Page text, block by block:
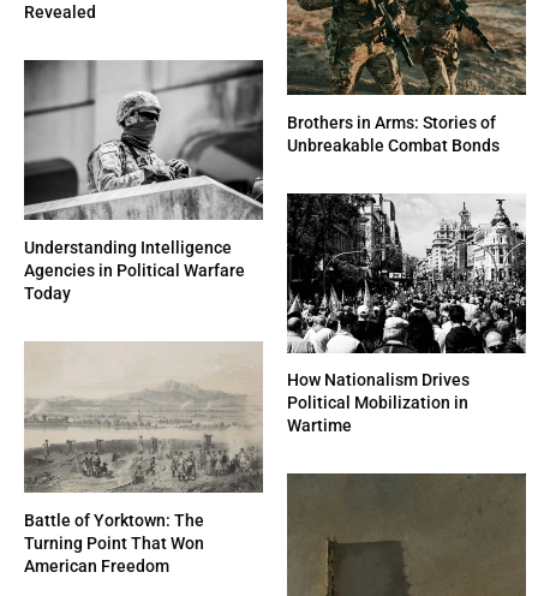
Revealed
Understanding Intelligence
Agencies in Political Warfare
Today
Brothers in Arms: Stories of
Unbreakable Combat Bonds
Battle of Yorktown: The
Turning Point That Won
American Freedom
How Nationalism Drives
Political Mobilization in
Wartime